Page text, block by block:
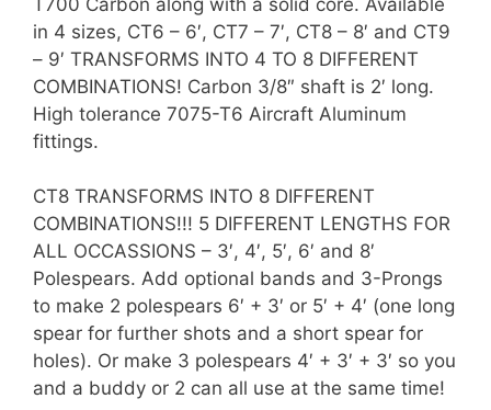
in 4 sizes, CT6 – 6′, CT7 – 7′, CT8 – 8′ and CT9
– 9′ TRANSFORMS INTO 4 TO 8 DIFFERENT
COMBINATIONS! Carbon 3/8″ shaft is 2′ long.
High tolerance 7075-T6 Aircraft Aluminum
fittings.
CT8 TRANSFORMS INTO 8 DIFFERENT
COMBINATIONS!!! 5 DIFFERENT LENGTHS FOR
ALL OCCASSIONS – 3′, 4′, 5′, 6′ and 8′
Polespears. Add optional bands and 3-Prongs
to make 2 polespears 6′ + 3′ or 5′ + 4′ (one long
spear for further shots and a short spear for
holes). Or make 3 polespears 4′ + 3′ + 3′ so you
and a buddy or 2 can all use at the same time!